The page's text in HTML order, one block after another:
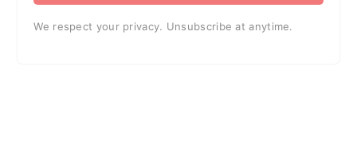
We respect your privacy. Unsubscribe at anytime.